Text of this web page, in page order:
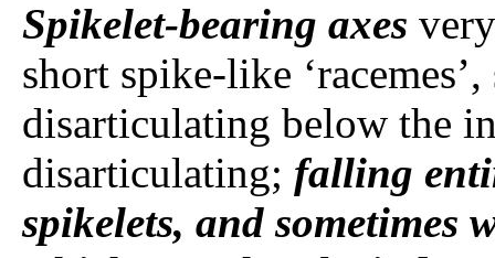
Spikelet-bearing axes
short spike-like
disarticulating below the
disarticulating; falling
spikelets, and sometimes